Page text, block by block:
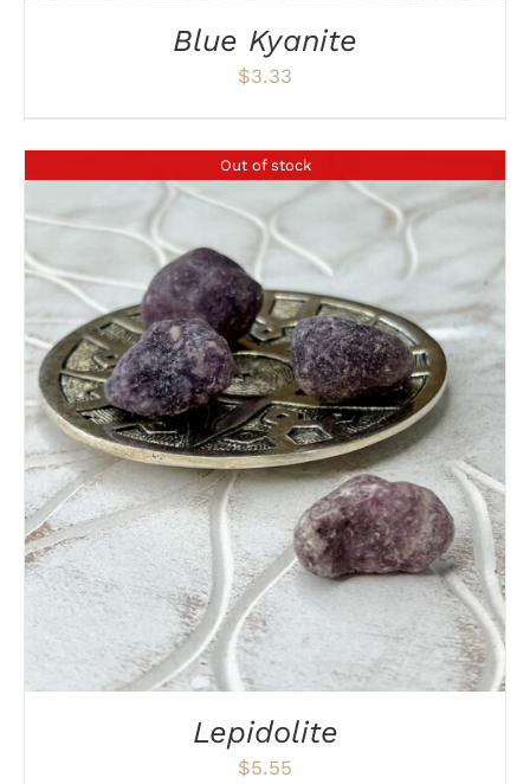
Blue Kyanite
$3.33
Out of stock
DETAILS
Lepidolite
$5.55